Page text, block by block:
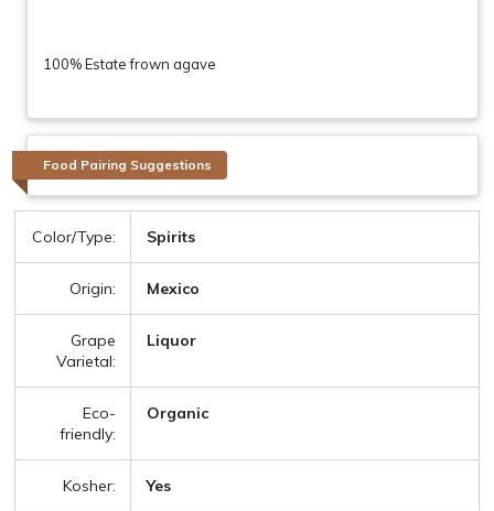
100% Estate frown agave
Food Pairing Suggestions
Color/Type: Spirits
Origin: Mexico
Grape
Varietal:
Liquor
Eco-
friendly:
Organic
Kosher: Yes